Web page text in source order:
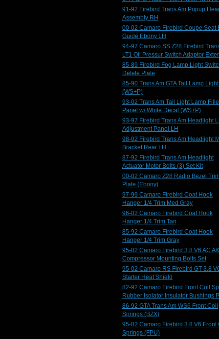
91-92 Firebird Trans Am Popup
Assembly RH
00-02 Camaro Firebird Coupe Seat
Guide Ebony LH
94-97 Camaro SS Z28 Firebird
LT1 Oil Pressur Switch Adaptor
85-89 Firebird Fog Lamp Light
Delete Plate
85-90 Trans Am GTA Tail Lamp
(WS+P)
93-02 Trans Am Tail Light Lamp
Panel w/ White Decal (WS+P)
93-97 Firebird Trans Am Headlight
Adjustment Panel LH
98-02 Firebird Trans Am Headlight
Bracket Rear LH
87-92 Firebird Trans Am Headlight
Actuator Motor Bolts (3) Set Kit
00-02 Camaro Z28 Radio Bezel
Plate (Ebony)
97-99 Camaro Firebird Coat Hook
Hanger 1/4 Trim Med Gray
96-02 Camaro Firebird Coat Hook
Hanger 1/4 Trim Tan
85-92 Camaro Firebird Coat Hook
Hanger 1/4 Trim Gray
95-02 Camaro Firebird 3.8 V6 AC A/
Compressor Mounting Bolts Set
95-02 Camaro RS Firebird GT 3.8
Starter Heat Shield
82-92 Camaro Firebird Front Coil
Rubber Isolator Insulator Bushings
86-92 GTA Trans Am WS6 Front Coil
Springs (BZX)
95-02 Camaro Firebird 3.8 V6 Front
Springs (FPU)